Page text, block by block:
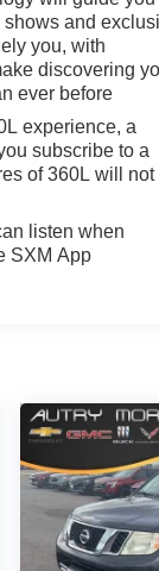
and
you, with
discovering
ever before
experience, a
subscribe to a
of 360L will not
listen when
SXM App